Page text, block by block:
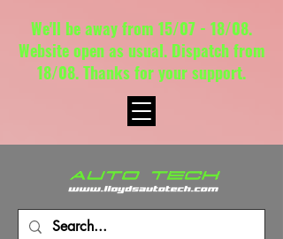
We'll be away from 15/07 - 18/08.
Website open as usual. Dispatch from
18/08. Thanks for your support.